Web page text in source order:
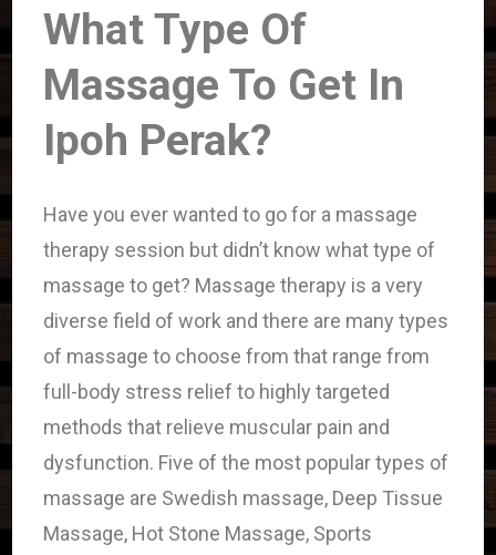
What Type Of
Massage To Get In
Ipoh Perak?
Have you ever wanted to go for a massage
therapy session but didn’t know what type of
massage to get? Massage therapy is a very
diverse field of work and there are many types
of massage to choose from that range from
full-body stress relief to highly targeted
methods that relieve muscular pain and
dysfunction. Five of the most popular types of
massage are Swedish massage, Deep Tissue
Massage, Hot Stone Massage, Sports